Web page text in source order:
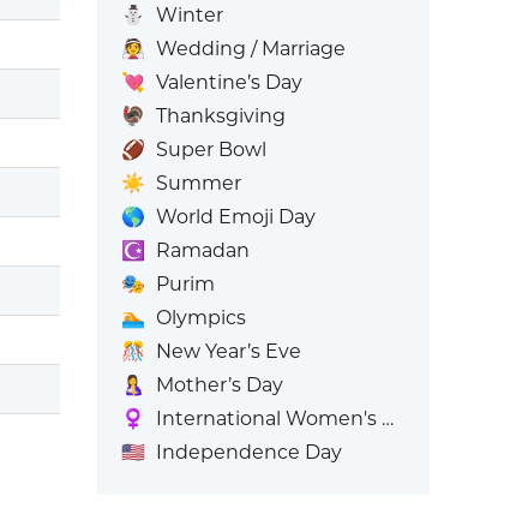
⛄
Winter
👰 Wedding / Marriage
💘 Valentine’s Day
🦃 Thanksgiving
🏈 Super Bowl
☀️ Summer
🌎 World Emoji Day
☪️
Ramadan
🎭 Purim
🏊 Olympics
🎊
New Year’s Eve
🤱
Mother’s Day
♀️
International Women's Day
🇺🇸 Independence Day